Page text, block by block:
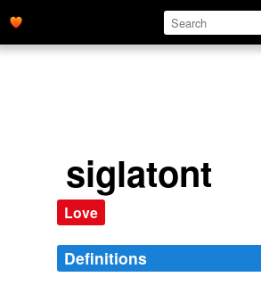
siglatont
Love
Definitions